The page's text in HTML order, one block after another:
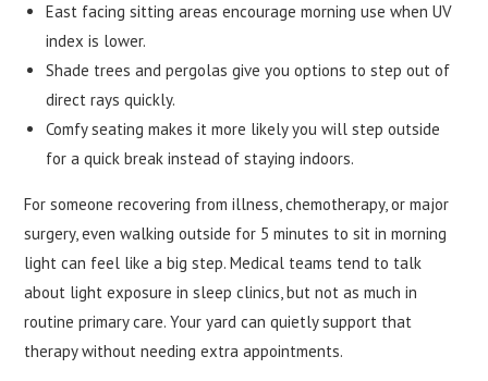
East facing sitting areas encourage morning use when UV
index is lower.
Shade trees and pergolas give you options to step out of
direct rays quickly.
Comfy seating makes it more likely you will step outside
for a quick break instead of staying indoors.
For someone recovering from illness, chemotherapy, or major
surgery, even walking outside for 5 minutes to sit in morning
light can feel like a big step. Medical teams tend to talk
about light exposure in sleep clinics, but not as much in
routine primary care. Your yard can quietly support that
therapy without needing extra appointments.